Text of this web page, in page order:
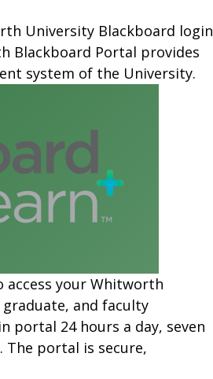
University Blackboard login
Blackboard Portal provides
system of the University.
access your Whitworth
and faculty
portal 24 hours a day, seven
The portal is secure,